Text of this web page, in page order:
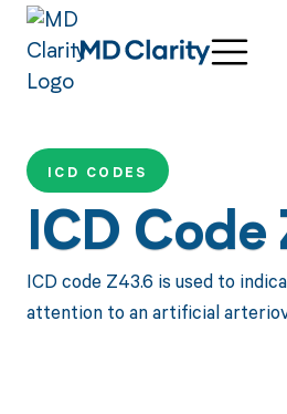
ICD CODES
ICD Code
ICD code Z43.6 is used to
attention to an artificial